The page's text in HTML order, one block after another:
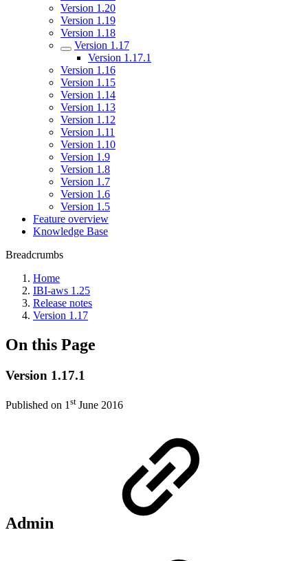
Version 1.20
Version 1.19
Version 1.18
Version 1.17
Version 1.17.1
Version 1.16
Version 1.15
Version 1.14
Version 1.13
Version 1.12
Version 1.11
Version 1.10
Version 1.9
Version 1.8
Version 1.7
Version 1.6
Version 1.5
Feature overview
Knowledge Base
Breadcrumbs
Home
IBI-aws 1.25
Release notes
Version 1.17
On this Page
Version 1.17.1
Published on 1 st June 2016
Admin